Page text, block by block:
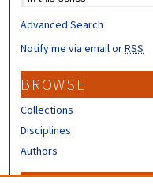
Advanced Search
Notify me via email orRSS
BROWSE
Collections
Disciplines
Authors